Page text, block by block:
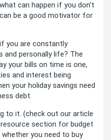
can happen if you don’t
be a good motivator for
you are constantly
and personally life? The
your bills on time is one,
and interest being
your holiday savings need
debt.
to it. (check out our article
section for budget
you need to buy